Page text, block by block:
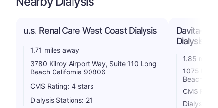
u.s. Renal Care West Coast Dialysis
1.71 miles away
3780 Kilroy Airport Way, Suite 110 Long
Beach California 90806
CMS Rating: 4 stars
Dialysis Stations: 21
Davita-
Dialysis
1.85 miles
1075 E.
Beach
CMS
Dialysis